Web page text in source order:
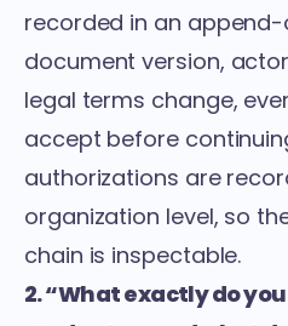
recorded in an
document version,
legal terms change,
accept before
authorizations are
organization level, so
chain is inspectable.
2. “What exactly do